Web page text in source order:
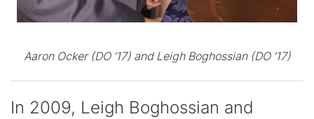
Aaron Ocker (DO ’17) and Leigh Boghossian (DO ’17)
In 2009, Leigh Boghossian and